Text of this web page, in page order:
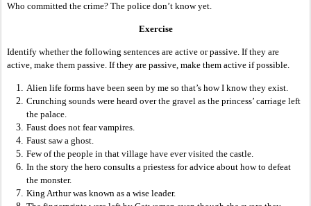
Who committed the crime? The police don’t know yet.
Exercise
Identify whether the following sentences are active or passive. If they are
active, make them passive. If they are passive, make them active if possible.
Alien life forms have been seen by me so that’s how I know they exist.
Crunching sounds were heard over the gravel as the princess’ carriage left
the palace.
Faust does not fear vampires.
Faust saw a ghost.
Few of the people in that village have ever visited the castle.
In the story the hero consults a priestess for advice about how to defeat
the monster.
King Arthur was known as a wise leader.